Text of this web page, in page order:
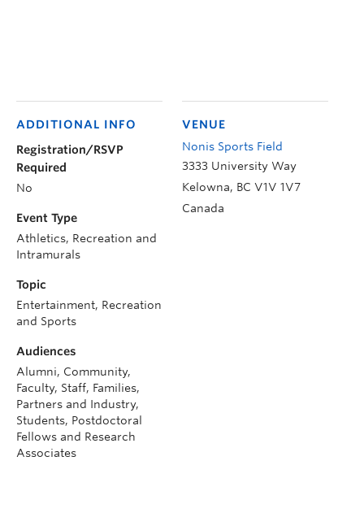
VENUE
Nonis Sports Field
3333 University Way
Kelowna, BC V1V 1V7
Canada
ADDITIONAL INFO
Registration/RSVP
Required
No
Event Type
Athletics, Recreation and
Intramurals
Topic
Entertainment, Recreation
and Sports
Audiences
Alumni, Community,
Faculty, Staff, Families,
Partners and Industry,
Students, Postdoctoral
Fellows and Research
Associates